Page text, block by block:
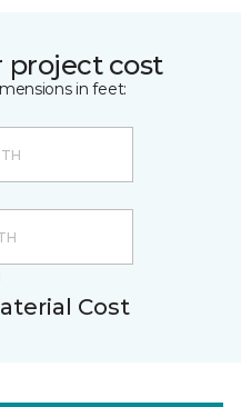
project cost
in feet:
Cost